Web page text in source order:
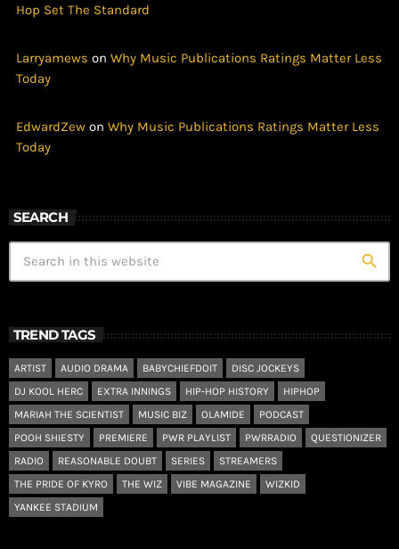
Hop Set The Standard
Larryamews on Why Music Publications Ratings Matter Less
Today
EdwardZew on Why Music Publications Ratings Matter Less
Today
SEARCH
search
TREND TAGS
ARTIST AUDIO DRAMA BABYCHIEFDOIT
DISC JOCKEYS
DJ KOOL HERC
EXTRA INNINGS HIP-HOP HISTORY
HIPHOP
MARIAH THE SCIENTIST
MUSIC BIZ OLAMIDE
PODCAST
POOH SHIESTY
PREMIERE PWR PLAYLIST PWRRADIO
QUESTIONIZER
RADIO
REASONABLE DOUBT SERIES
STREAMERS
THE PRIDE OF KYRO
THE WIZ VIBE MAGAZINE
WIZKID
YANKEE STADIUM